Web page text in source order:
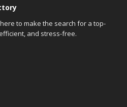
to make the search for a top-
and stress-free.